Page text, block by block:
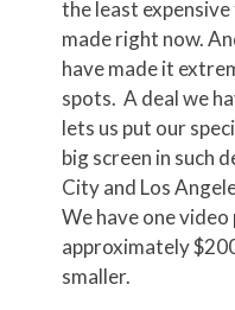
the least
made right now.
have made it
spots. A deal we
lets us put our
big screen in such
City and Los
We have one
approximately
smaller.